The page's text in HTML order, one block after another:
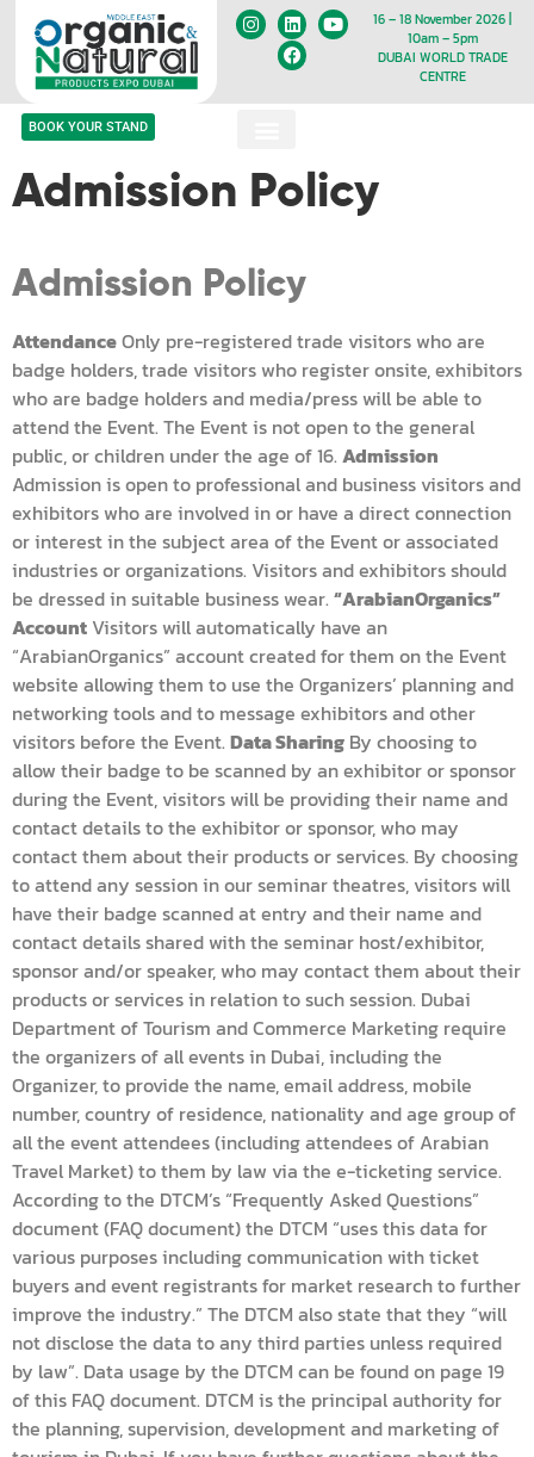
16 – 18 November 2026 |
10am – 5pm
DUBAI WORLD TRADE
CENTRE
BOOK YOUR STAND
Admission Policy
Admission Policy
AttendanceOnly pre-registered trade visitors who are
badge holders, trade visitors who register onsite, exhibitors
who are badge holders and media/press will be able to
attend the Event. The Event is not open to the general
public, or children under the age of 16. Admission
Admission is open to professional and business visitors and
exhibitors who are involved in or have a direct connection
or interest in the subject area of the Event or associated
industries or organizations. Visitors and exhibitors should
be dressed in suitable business wear. “ArabianOrganics”
Account Visitors will automatically have an
“ArabianOrganics” account created for them on the Event
website allowing them to use the Organizers’ planning and
networking tools and to message exhibitors and other
visitors before the Event. Data Sharing By choosing to
allow their badge to be scanned by an exhibitor or sponsor
during the Event, visitors will be providing their name and
contact details to the exhibitor or sponsor, who may
contact them about their products or services. By choosing
to attend any session in our seminar theatres, visitors will
have their badge scanned at entry and their name and
contact details shared with the seminar host/exhibitor,
sponsor and/or speaker, who may contact them about their
products or services in relation to such session. Dubai
Department of Tourism and Commerce Marketing require
the organizers of all events in Dubai, including the
Organizer, to provide the name, email address, mobile
number, country of residence, nationality and age group of
all the event attendees (including attendees of Arabian
Travel Market) to them by law via the e-ticketing service.
According to the DTCM’s “Frequently Asked Questions”
document (FAQ document) the DTCM “uses this data for
various purposes including communication with ticket
buyers and event registrants for market research to further
improve the industry.” The DTCM also state that they “will
not disclose the data to any third parties unless required
by law”. Data usage by the DTCM can be found on page 19
of this FAQ document. DTCM is the principal authority for
the planning, supervision, development and marketing of